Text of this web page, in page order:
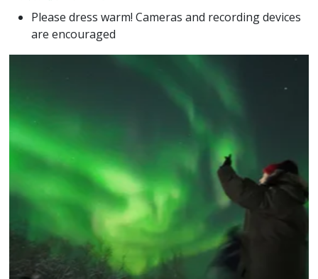
Please dress warm! Cameras and recording devices
are encouraged